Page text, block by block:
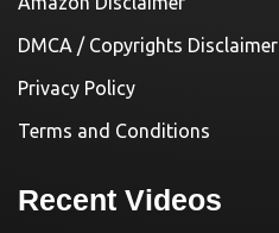
DMCA / Copyrights Disclaimer
Privacy Policy
Terms and Conditions
Recent Videos